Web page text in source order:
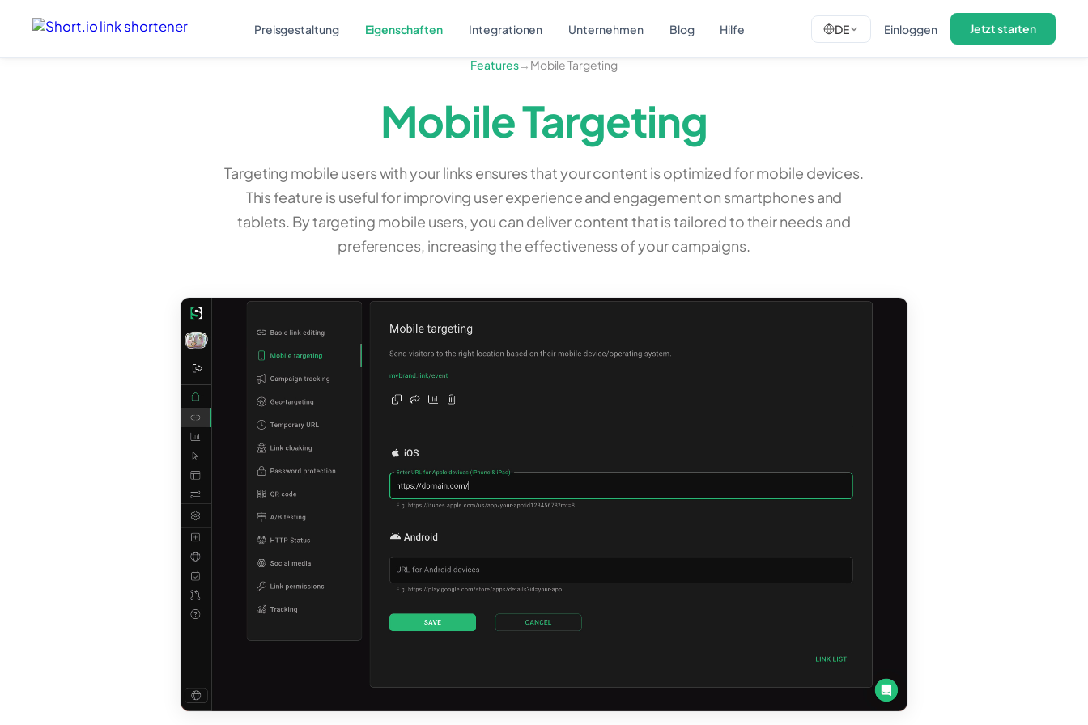
Preisgestaltung Eigenschaften Integrationen Unternehmen Blog Hilfe DE Einloggen Jetzt starten
Features→ Mobile Targeting
Mobile Targeting
Targeting mobile users with your links ensures that your content is optimized for mobile devices.
This feature is useful for improving user experience and engagement on smartphones and
tablets. By targeting mobile users, you can deliver content that is tailored to their needs and
preferences, increasing the effectiveness of your campaigns.